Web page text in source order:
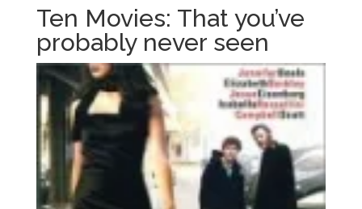
Ten Movies: That you’ve
probably never seen